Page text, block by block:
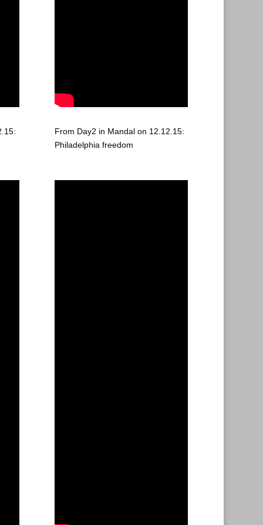
From Day2 in Mandal on 12.12.15:
Philadelphia freedom